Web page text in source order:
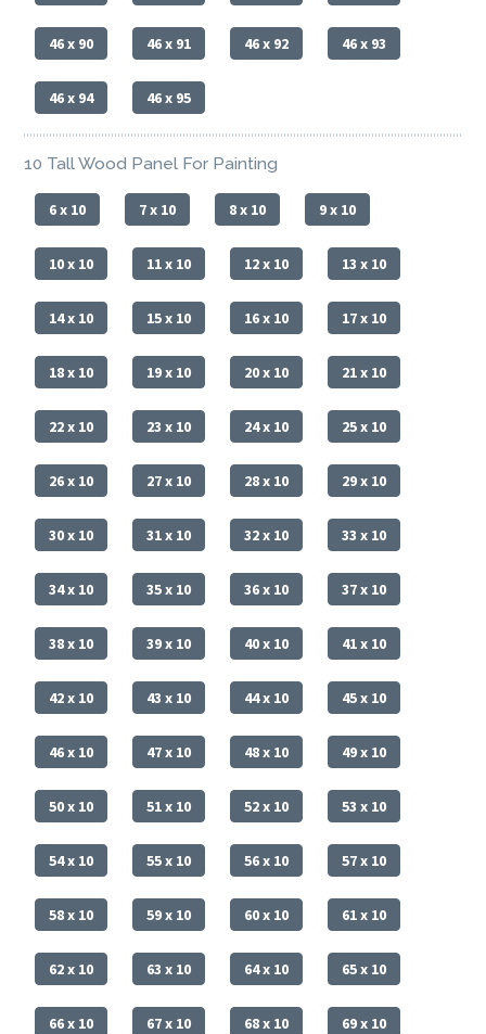
46 x 90 46 x 91 46 x 92 46 x 93
46 x 94 46 x 95
10 Tall Wood Panel For Painting
6 x 10 7 x 10 8 x 10 9 x 10
10 x 10 11 x 10 12 x 10 13 x 10
14 x 10 15 x 10 16 x 10 17 x 10
18 x 10 19 x 10 20 x 10 21 x 10
22 x 10 23 x 10 24 x 10 25 x 10
26 x 10 27 x 10 28 x 10 29 x 10
30 x 10 31 x 10 32 x 10 33 x 10
34 x 10 35 x 10 36 x 10 37 x 10
38 x 10 39 x 10 40 x 10 41 x 10
42 x 10 43 x 10 44 x 10 45 x 10
46 x 10 47 x 10 48 x 10 49 x 10
50 x 10 51 x 10 52 x 10 53 x 10
54 x 10 55 x 10 56 x 10 57 x 10
58 x 10 59 x 10 60 x 10 61 x 10
62 x 10 63 x 10 64 x 10 65 x 10
66 x 10 67 x 10 68 x 10 69 x 10